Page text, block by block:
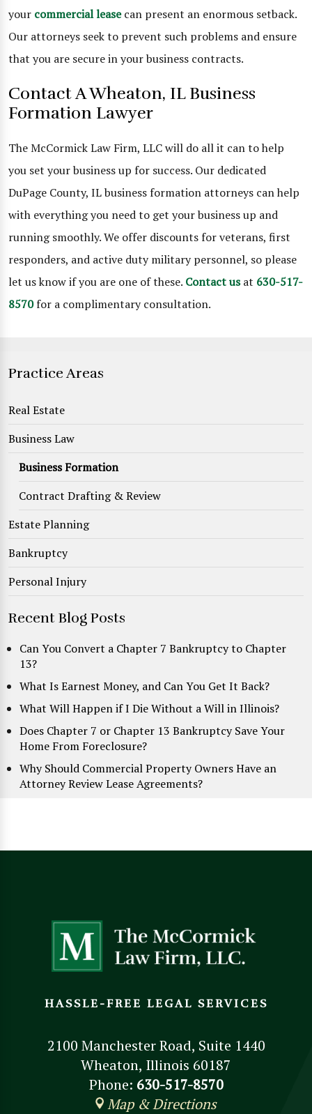
your commercial leasecan present an enormous setback.
Our attorneys seek to prevent such problems and ensure
that you are secure in your business contracts.
Contact A Wheaton, IL Business
Formation Lawyer
The McCormick Law Firm, LLC will do all it can to help
you set your business up for success. Our dedicated
DuPage County, IL business formation attorneys can help
with everything you need to get your business up and
running smoothly. We offer discounts for veterans, first
responders, and active duty military personnel, so please
let us know if you are one of these. Contact us at 630-517-
8570for a complimentary consultation.
Practice Areas
Real Estate
Business Law
Business Formation
Contract Drafting & Review
Estate Planning
Bankruptcy
Personal Injury
Recent Blog Posts
Can You Convert a Chapter 7 Bankruptcy to Chapter
13?
What Is Earnest Money, and Can You Get It Back?
What Will Happen if I Die Without a Will in Illinois?
Does Chapter 7 or Chapter 13 Bankruptcy Save Your
Home From Foreclosure?
Why Should Commercial Property Owners Have an
Attorney Review Lease Agreements?
HASSLE-FREE LEGAL SERVICES
2100 Manchester Road, Suite 1440
Wheaton, Illinois 60187
Phone: 630-517-8570
Map & Directions